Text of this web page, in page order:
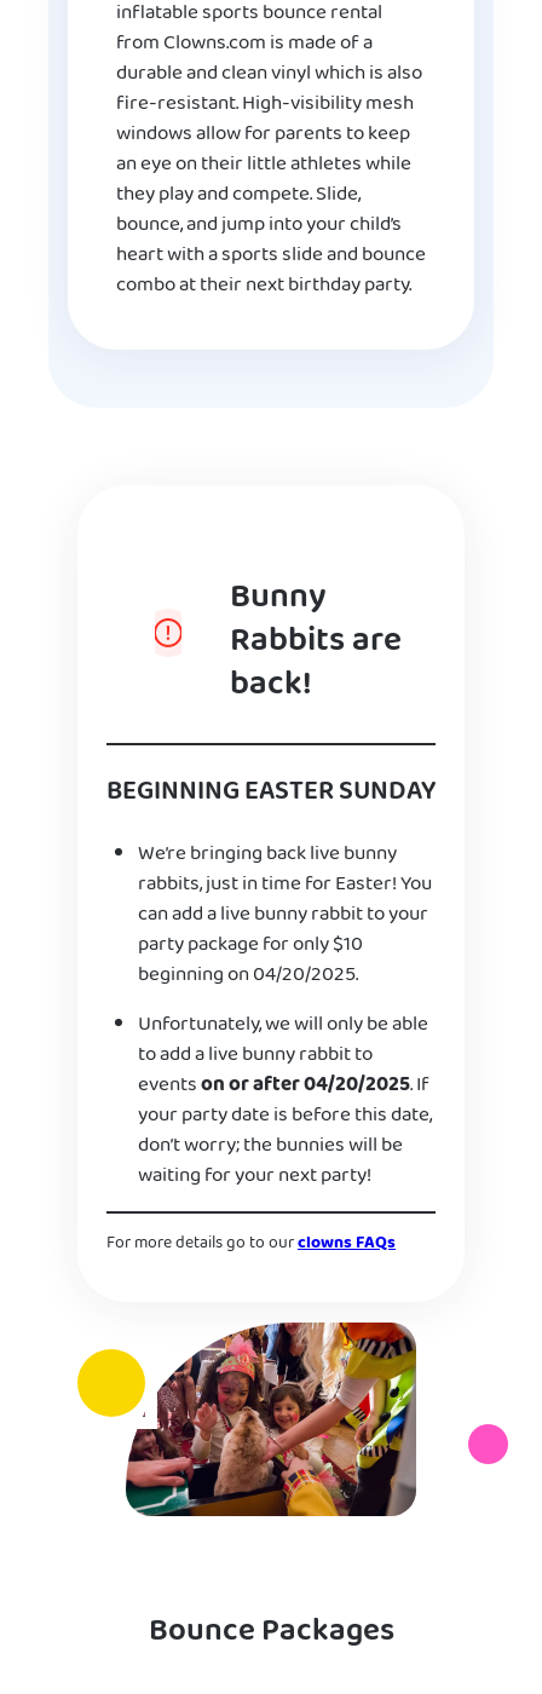
inflatable sports bounce rental
from Clowns.com is made of a
durable and clean vinyl which is also
fire-resistant. High-visibility mesh
windows allow for parents to keep
an eye on their little athletes while
they play and compete. Slide,
bounce, and jump into your child’s
heart with a sports slide and bounce
combo at their next birthday party.
Bunny
Rabbits are
back!
BEGINNING EASTER SUNDAY
We’re bringing back live bunny
rabbits, just in time for Easter! You
can add a live bunny rabbit to your
party package for only $10
beginning on 04/20/2025.
Unfortunately, we will only be able
to add a live bunny rabbit to
eventson or after 04/20/2025. If
your party date is before this date,
don’t worry; the bunnies will be
waiting for your next party!
For more details go to ourclowns FAQs
Bounce Packages